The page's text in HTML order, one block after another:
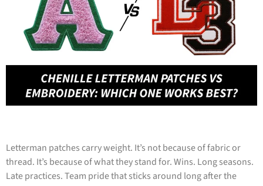
Letterman patches carry weight. It’s not because of fabric or
thread. It’s because of what they stand for. Wins. Long seasons.
Late practices. Team pride that sticks around long after the